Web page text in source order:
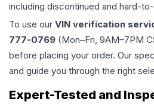
including discontinued and hard-
To use our VIN verification
777-0769 (Mon–Fri, 9AM–7PM
before placing your order. Our
and guide you through the right
Expert-Tested and